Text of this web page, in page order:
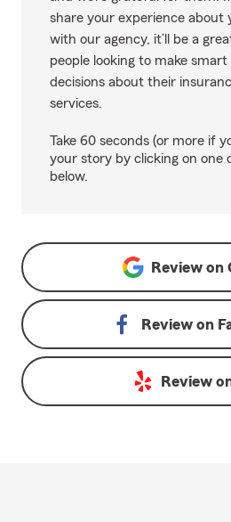
share your experience about
with our agency, it’ll be a
people looking to make
decisions about their
services.
Take 60 seconds (or more if
your story by clicking on one
below.
Review on
Review on
Review